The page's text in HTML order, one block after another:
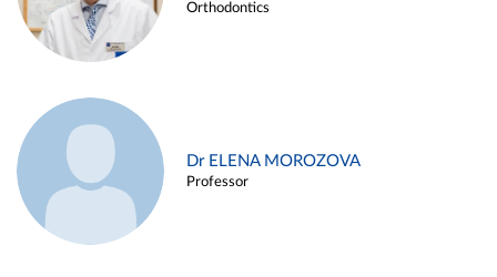
Orthodontics
Dr ELENA MOROZOVA
Professor